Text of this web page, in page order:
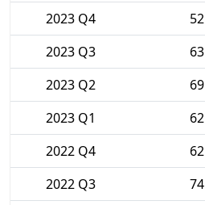
2023 Q4
52
2023 Q3
63
2023 Q2
69
2023 Q1
62
2022 Q4
62
2022 Q3
74